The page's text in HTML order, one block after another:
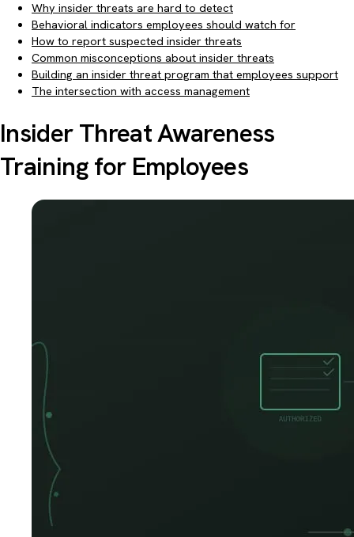
Why insider threats are hard to detect
Behavioral indicators employees should watch for
How to report suspected insider threats
Common misconceptions about insider threats
Building an insider threat program that employees support
The intersection with access management
Insider Threat Awareness
Training for Employees